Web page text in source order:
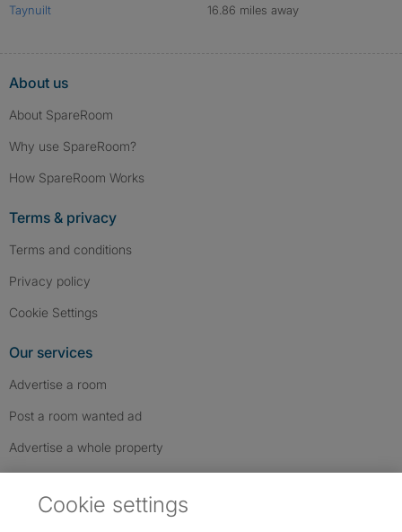
Taynuilt
16.86 miles away
About us
About SpareRoom
Why use SpareRoom?
How SpareRoom Works
Terms & privacy
Terms and conditions
Privacy policy
Cookie Settings
Our services
Advertise a room
Post a room wanted ad
Advertise a whole property
Cookie settings